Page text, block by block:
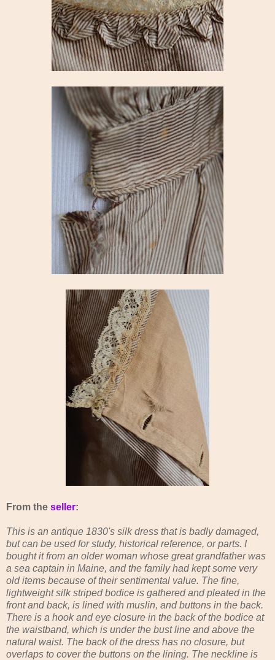
From the seller:
This is an antique 1830's silk dress that is badly damaged,
but can be used for study, historical reference, or parts. I
bought it from an older woman whose great grandfather was
a sea captain in Maine, and the family had kept some very
old items because of their sentimental value. The fine,
lightweight silk striped bodice is gathered and pleated in the
front and back, is lined with muslin, and buttons in the back.
There is a hook and eye closure in the back of the bodice at
the waistband, which is under the bust line and above the
natural waist. The back of the dress has no closure, but
overlaps to cover the buttons on the lining. The neckline is